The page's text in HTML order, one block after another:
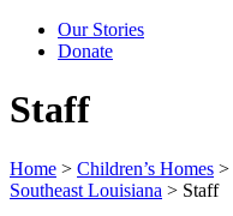
Our Stories
Donate
Staff
Home > Children’s Homes >
Southeast Louisiana > Staff